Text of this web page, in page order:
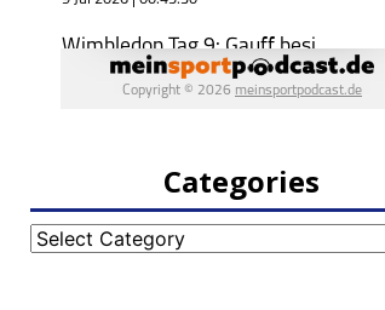
Categories
Categories